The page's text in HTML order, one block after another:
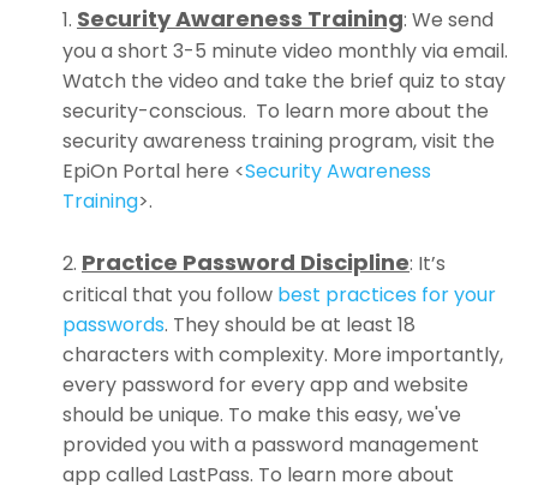
Security Awareness Training: We send
you a short 3-5 minute video monthly via email.
Watch the video and take the brief quiz to stay
security-conscious. To learn more about the
security awareness training program, visit the
EpiOn Portal here <Security Awareness
Training>.
Practice Password Discipline: It’s
critical that you follow best practices for your
passwords. They should be at least 18
characters with complexity. More importantly,
every password for every app and website
should be unique. To make this easy, we've
provided you with a password management
app called LastPass. To learn more about